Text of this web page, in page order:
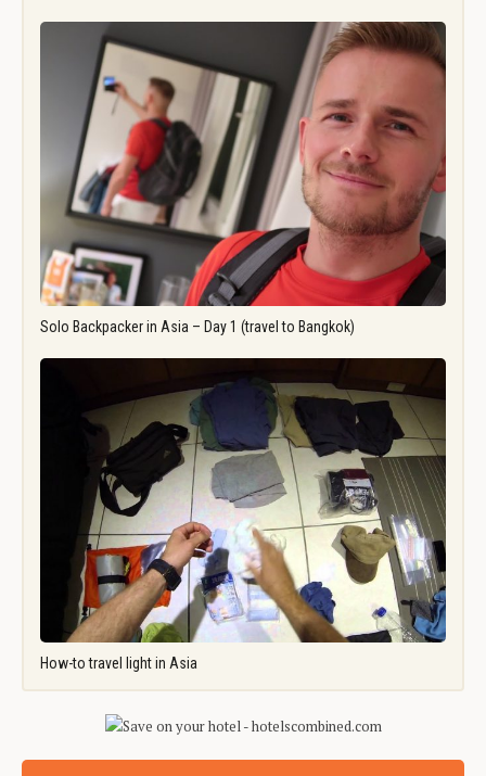
Solo Backpacker in Asia – Day 1 (travel to Bangkok)
How-to travel light in Asia